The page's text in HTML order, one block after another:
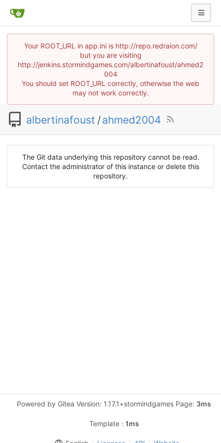
Your ROOT_URL in app.ini is http://repo.redraion.com/
but you are visiting
http://jenkins.stormindgames.com/albertinafoust/ahmed2
004
You should set ROOT_URL correctly, otherwise the web
may not work correctly.
albertinafoust /ahmed2004
The Git data underlying this repository cannot be read.
Contact the administrator of this instance or delete this
repository.
Powered by Gitea Version: 1.17.1+stormindgames Page: 3ms
Template : 1ms